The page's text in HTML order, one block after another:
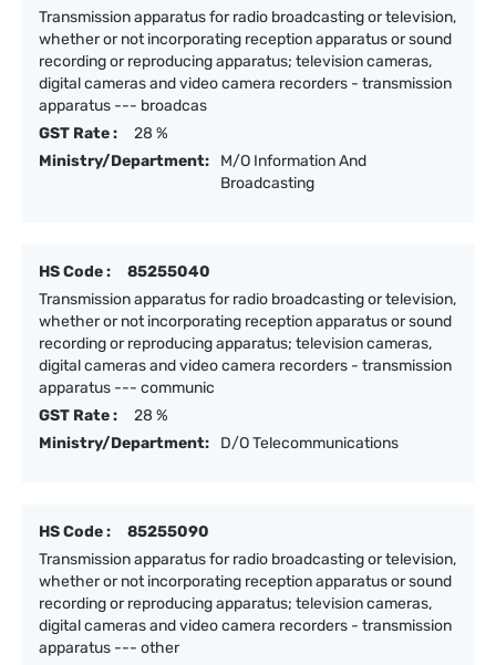
Transmission apparatus for radio broadcasting or television,
whether or not incorporating reception apparatus or sound
recording or reproducing apparatus; television cameras,
digital cameras and video camera recorders - transmission
apparatus --- broadcas
GST Rate :
28 %
Ministry/Department:
M/O Information And
Broadcasting
HS Code :
85255040
Transmission apparatus for radio broadcasting or television,
whether or not incorporating reception apparatus or sound
recording or reproducing apparatus; television cameras,
digital cameras and video camera recorders - transmission
apparatus --- communic
GST Rate :
28 %
Ministry/Department:
D/O Telecommunications
HS Code :
85255090
Transmission apparatus for radio broadcasting or television,
whether or not incorporating reception apparatus or sound
recording or reproducing apparatus; television cameras,
digital cameras and video camera recorders - transmission
apparatus --- other